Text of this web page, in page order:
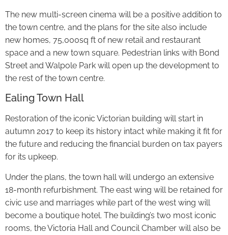
The new multi-screen cinema will be a positive addition to
the town centre, and the plans for the site also include
new homes, 75,000sq ft of new retail and restaurant
space and a new town square. Pedestrian links with Bond
Street and Walpole Park will open up the development to
the rest of the town centre.
Ealing Town Hall
Restoration of the iconic Victorian building will start in
autumn 2017 to keep its history intact while making it fit for
the future and reducing the financial burden on tax payers
for its upkeep.
Under the plans, the town hall will undergo an extensive
18-month refurbishment. The east wing will be retained for
civic use and marriages while part of the west wing will
become a boutique hotel. The building’s two most iconic
rooms, the Victoria Hall and Council Chamber will also be